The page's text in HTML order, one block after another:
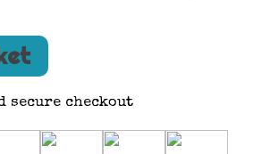
secure checkout